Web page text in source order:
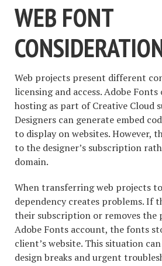
WEB FONT
Web projects present different
licensing and access. Adobe
hosting as part of Creative Cloud
Designers can generate embed
to display on websites. However,
to the designer’s subscription
domain.
When transferring web projects
dependency creates problems. If
their subscription or removes
Adobe Fonts account, the fonts
client’s website. This situation
design breaks and urgent